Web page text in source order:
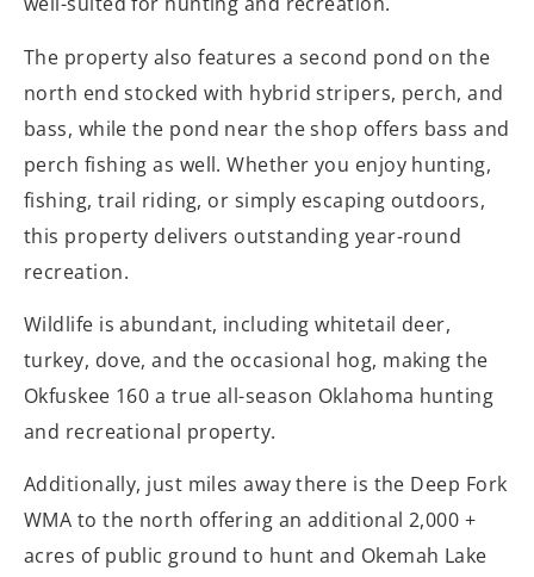
The property also features a second pond on the
north end stocked with hybrid stripers, perch, and
bass, while the pond near the shop offers bass and
perch fishing as well. Whether you enjoy hunting,
fishing, trail riding, or simply escaping outdoors,
this property delivers outstanding year-round
recreation.
Wildlife is abundant, including whitetail deer,
turkey, dove, and the occasional hog, making the
Okfuskee 160 a true all-season Oklahoma hunting
and recreational property.
Additionally, just miles away there is the Deep Fork
WMA to the north offering an additional 2,000 +
acres of public ground to hunt and Okemah Lake